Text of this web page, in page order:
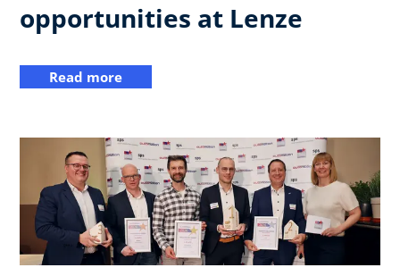
opportunities at Lenze
Read more